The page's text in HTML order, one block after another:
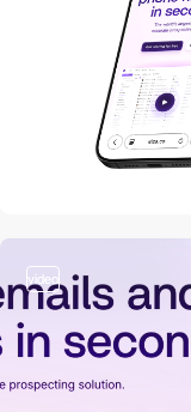
video